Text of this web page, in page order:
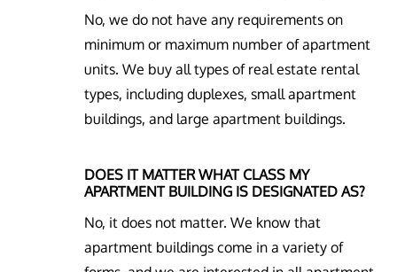
No, we do not have any requirements on
minimum or maximum number of apartment
units. We buy all types of real estate rental
types, including duplexes, small apartment
buildings, and large apartment buildings.
DOES IT MATTER WHAT CLASS MY
APARTMENT BUILDING IS DESIGNATED AS?
No, it does not matter. We know that
apartment buildings come in a variety of